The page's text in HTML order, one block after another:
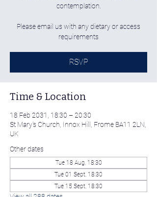
contemplation.
Please email us with any dietary or access
requirements
RSVP
Time & Location
18 Feb 2031, 18:30 – 20:30
St Mary's Church, Innox Hill, Frome BA11 2LN,
UK
Other dates
Tue 18 Aug, 18:30
Tue 01 Sept, 18:30
Tue 15 Sept, 18:30